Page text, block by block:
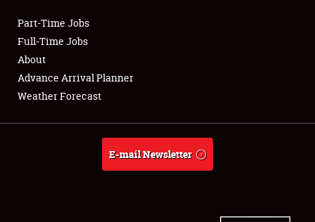
Club Relations
Full-Time Jobs
About
Weather Forecast
Part-Time Jobs
Full-Time Jobs
About
Advance Arrival Planner
Weather Forecast
E-mail Newsletter